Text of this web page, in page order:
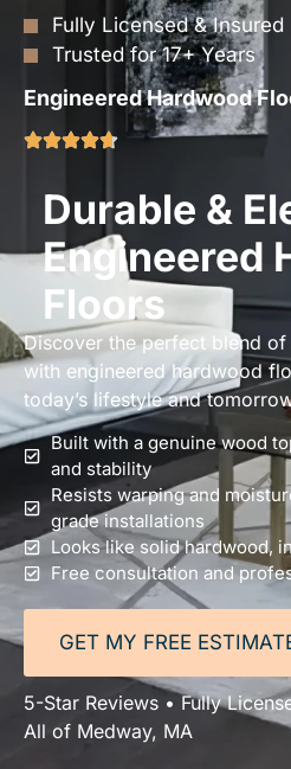
Fully Licensed & Insured
Trusted for 17+ Years
Engineered Hardwood
Durable &
Engineered
Floors
Discover the perfect blend
with engineered hardwood
today’s lifestyle and
Built with a genuine wood
and stability
Resists warping and
grade installations
Looks like solid hardwood,
Free consultation and
GET MY FREE
5-Star Reviews • Fully
All of Medway, MA